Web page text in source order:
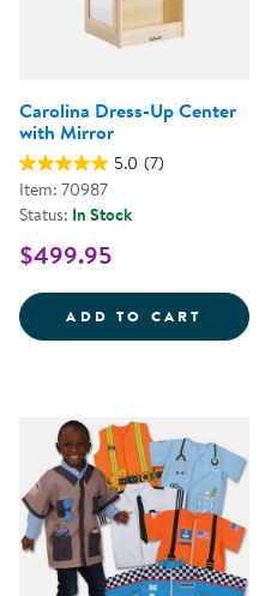
Carolina Dress-Up Center
with Mirror
5.0 (7)
Item: 70987
Status: In Stock
$499.95
ADD TO CART